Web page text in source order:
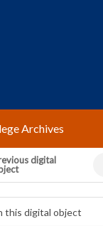
Archives
digital